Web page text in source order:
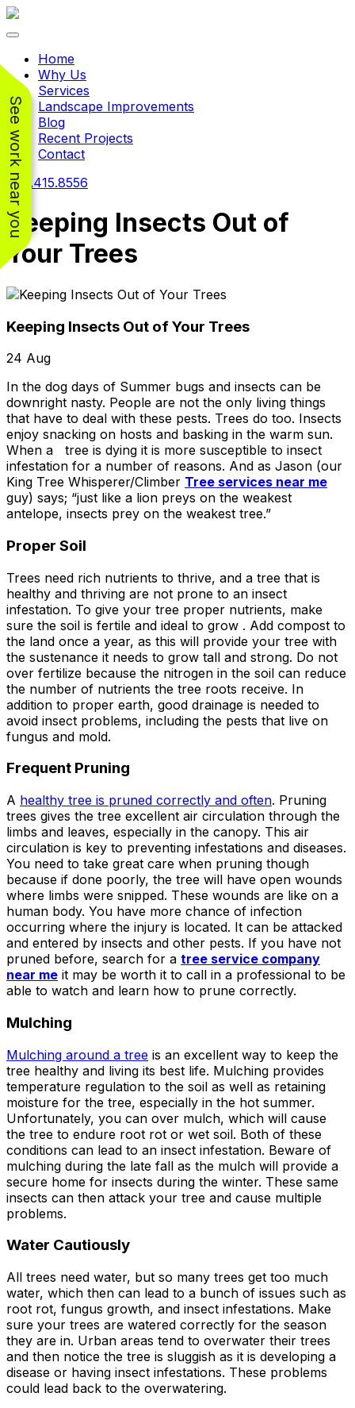
See work near you
Working with
crew was
extremely knowledge
about what he does! I
completely to trim
numerous very old
trees that had never
been trimmed before.
The trees looked
amazing when his
crew was finished.
They also removed
several dead trees
including a very tall,
large tree and ground
not only those
stumps but also a
couple of stumps left
behind from previous
tree removals. When
they were finished
they left my property
in perfect condition -
not a single stray
branch had been left
behind on the
ground. Extremely
pleased and satisfied
service. Highly
Jeremiah and his
crew! Will use them
again when needed.
pleasure. His pricing
for such a tough job.
was precariously
close to my and my
neighbors house.
When they were
finished, it was like
the tree was never
there. Great, very
honest business.
Honesty is hard to
removal soon. Had
A-1 Tree Pros return
for another large,
dangerous tree. The
crew turned to and
safely and efficiently
removed it. Great
work, great price, I’ll
have them back
again in the fall.
Toggle navigation
Home
Why Us
Services
Landscape Improvements
Blog
Recent Projects
Contact
240.415.8556
Keeping Insects Out of
Your Trees
Keeping Insects Out of Your Trees
24 Aug
In the dog days of Summer bugs and insects can be
downright nasty. People are not the only living things
that have to deal with these pests. Trees do too. Insects
enjoy snacking on hosts and basking in the warm sun.
When a tree is dying it is more susceptible to insect
infestation for a number of reasons. And as Jason (our
King Tree Whisperer/Climber Tree services near me
guy) says; “just like a lion preys on the weakest
antelope, insects prey on the weakest tree.”
Proper Soil
Trees need rich nutrients to thrive, and a tree that is
healthy and thriving are not prone to an insect
infestation. To give your tree proper nutrients, make
sure the soil is fertile and ideal to grow . Add compost to
the land once a year, as this will provide your tree with
the sustenance it needs to grow tall and strong. Do not
over fertilize because the nitrogen in the soil can reduce
the number of nutrients the tree roots receive. In
addition to proper earth, good drainage is needed to
avoid insect problems, including the pests that live on
fungus and mold.
Frequent Pruning
A healthy tree is pruned correctly and often. Pruning
trees gives the tree excellent air circulation through the
limbs and leaves, especially in the canopy. This air
circulation is key to preventing infestations and diseases.
You need to take great care when pruning though
because if done poorly, the tree will have open wounds
where limbs were snipped. These wounds are like on a
human body. You have more chance of infection
occurring where the injury is located. It can be attacked
and entered by insects and other pests. If you have not
pruned before, search for a tree service company
near me it may be worth it to call in a professional to be
able to watch and learn how to prune correctly.
Mulching
Mulching around a tree is an excellent way to keep the
tree healthy and living its best life. Mulching provides
temperature regulation to the soil as well as retaining
moisture for the tree, especially in the hot summer.
Unfortunately, you can over mulch, which will cause
the tree to endure root rot or wet soil. Both of these
conditions can lead to an insect infestation. Beware of
mulching during the late fall as the mulch will provide a
secure home for insects during the winter. These same
insects can then attack your tree and cause multiple
problems.
Water Cautiously
All trees need water, but so many trees get too much
water, which then can lead to a bunch of issues such as
root rot, fungus growth, and insect infestations. Make
sure your trees are watered correctly for the season
they are in. Urban areas tend to overwater their trees
and then notice the tree is sluggish as it is developing a
disease or having insect infestations. These problems
could lead back to the overwatering.